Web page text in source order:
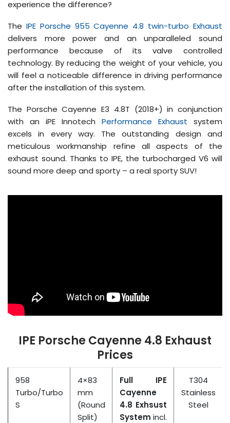
experience the difference?
The IPE Porsche 955 Cayenne 4.8 twin-turbo Exhaust
delivers more power and an unparalleled sound
performance because of its valve controlled
technology. By reducing the weight of your vehicle, you
will feel a noticeable difference in driving performance
after the installation of this system.
The Porsche Cayenne E3 4.8T (2018+) in conjunction
with an iPE Innotech Performance Exhaust system
excels in every way. The outstanding design and
meticulous workmanship refine all aspects of the
exhaust sound. Thanks to IPE, the turbocharged V6 will
sound more deep and sporty – a real sporty SUV!
IPE Porsche Cayenne 4.8 Exhaust
Prices
958
Turbo/Turbo
S
4×83
mm
(Round
Split)
Full IPE
Cayenne
4.8 Exhsust
System incl.
T304
Stainless
Steel